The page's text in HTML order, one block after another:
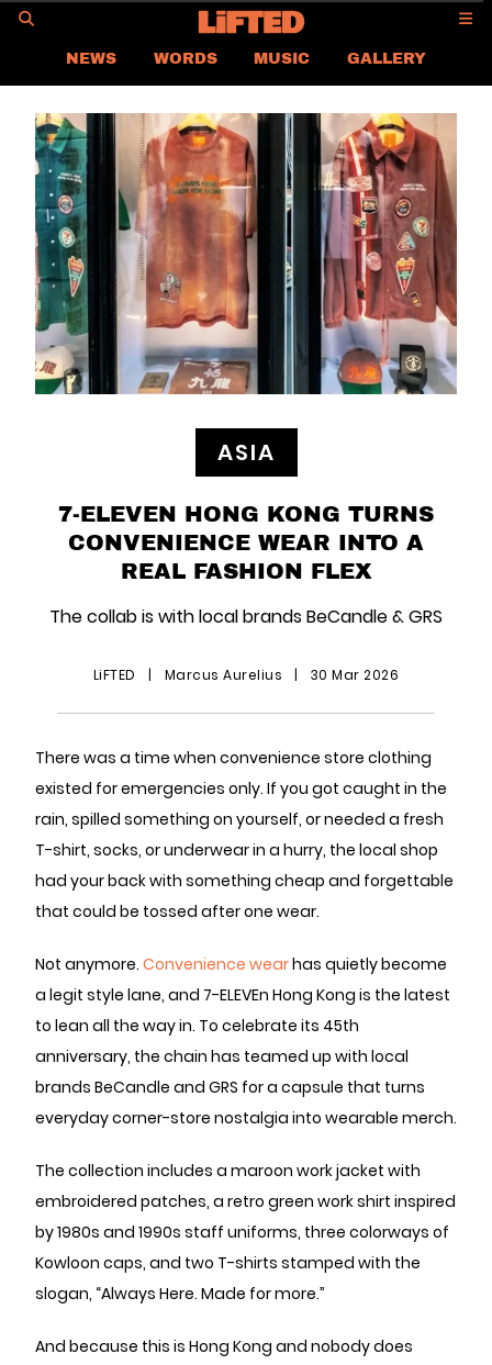
NEWS WORDS MUSIC
GALLERY
ASIA NEWS
GLOBAL NEWS
LIFTED
CONTACT US
CAREER
PRIVACY POLICY
TERMS & CONDITIONS
ASIA
7-ELEVEN HONG KONG TURNS
CONVENIENCE WEAR INTO A
REAL FASHION FLEX
The collab is with local brands BeCandle & GRS
LiFTED | Marcus Aurelius | 30 Mar 2026
There was a time when convenience store clothing
existed for emergencies only. If you got caught in the
rain, spilled something on yourself, or needed a fresh
T-shirt, socks, or underwear in a hurry, the local shop
had your back with something cheap and forgettable
that could be tossed after one wear.
Not anymore. Convenience wearhas quietly become
a legit style lane, and 7-ELEVEn Hong Kong is the latest
to lean all the way in. To celebrate its 45th
anniversary, the chain has teamed up with local
brands BeCandle and GRS for a capsule that turns
everyday corner-store nostalgia into wearable merch.
The collection includes a maroon work jacket with
embroidered patches, a retro green work shirt inspired
by 1980s and 1990s staff uniforms, three colorways of
Kowloon caps, and two T-shirts stamped with the
slogan, “Always Here. Made for more.”
And because this is Hong Kong and nobody does